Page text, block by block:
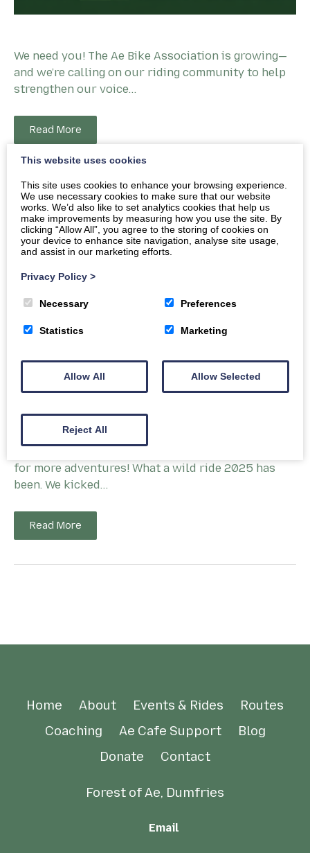
We need you! The Ae Bike Association is growing—
and we’re calling on our riding community to help
strengthen our voice…
Read More
Association’s 2025 Round-Up
for more adventures! What a wild ride 2025 has
been. We kicked…
Read More
Home About Events & Rides
Routes
Coaching
Ae Cafe Support
Blog
Donate
Contact
Forest of Ae, Dumfries
Email
This website uses cookies
This site uses cookies to enhance your browsing experience.
We use necessary cookies to make sure that our website
works. We’d also like to set analytics cookies that help us
make improvements by measuring how you use the site. By
clicking “Allow All”, you agree to the storing of cookies on
your device to enhance site navigation, analyse site usage,
and assist in our marketing efforts.
Privacy Policy >
Necessary Preferences
Statistics Marketing
Allow All Allow Selected
Reject All